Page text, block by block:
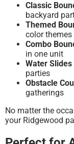
Classic
backyard
Themed
color
Combo
in one unit
Water
parties
Obstacle
gatherings
No matter the
your Ridgewood